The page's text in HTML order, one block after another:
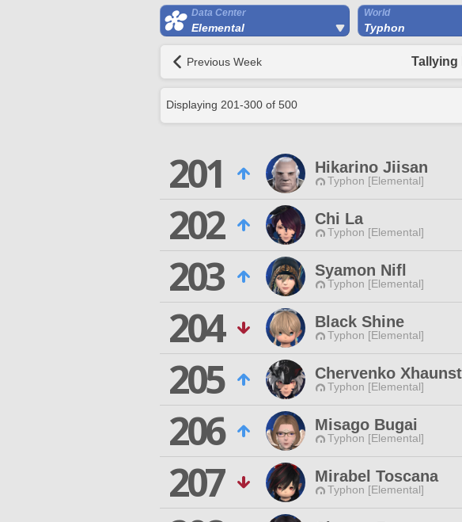
Data Center
Elemental
World
Typhon
Previous Week Tallying
Displaying 201-300 of 500
201 Hikarino Jiisan
Typhon [Elemental]
202
Chi La
Typhon [Elemental]
203
Syamon Nifl
Typhon [Elemental]
204
Black Shine
Typhon [Elemental]
205
Chervenko Xhaunst
Typhon [Elemental]
206
Misago Bugai
Typhon [Elemental]
207
Mirabel Toscana
Typhon [Elemental]